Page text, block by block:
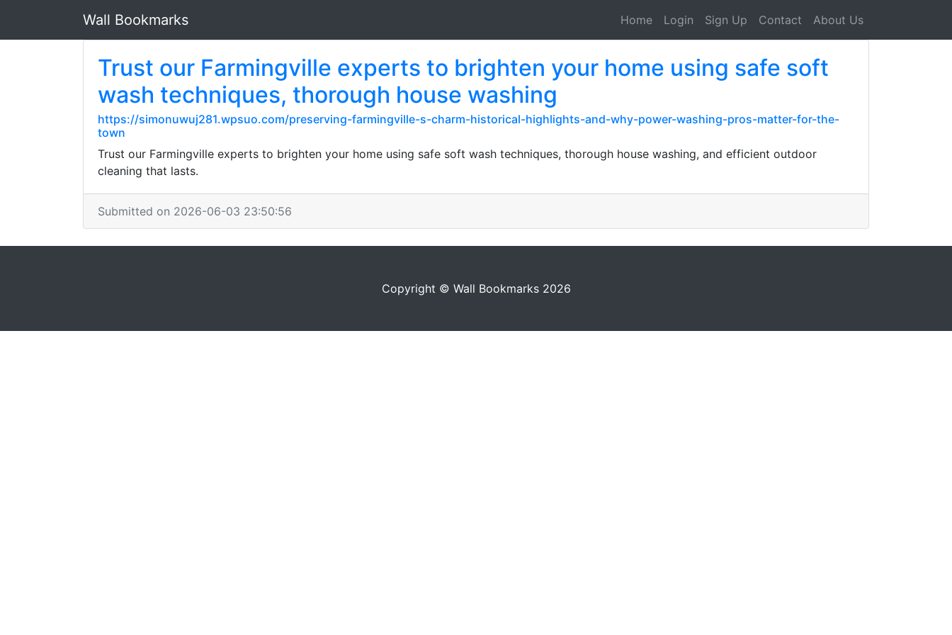
Wall Bookmarks Home Login Sign Up Contact About Us
Trust our Farmingville experts to brighten your home using safe soft
wash techniques, thorough house washing
https://simonuwuj281.wpsuo.com/preserving-farmingville-s-charm-historical-highlights-and-why-power-washing-pros-matter-for-the-
town
Trust our Farmingville experts to brighten your home using safe soft wash techniques, thorough house washing, and efficient outdoor
cleaning that lasts.
Submitted on 2026-06-03 23:50:56
Copyright © Wall Bookmarks 2026